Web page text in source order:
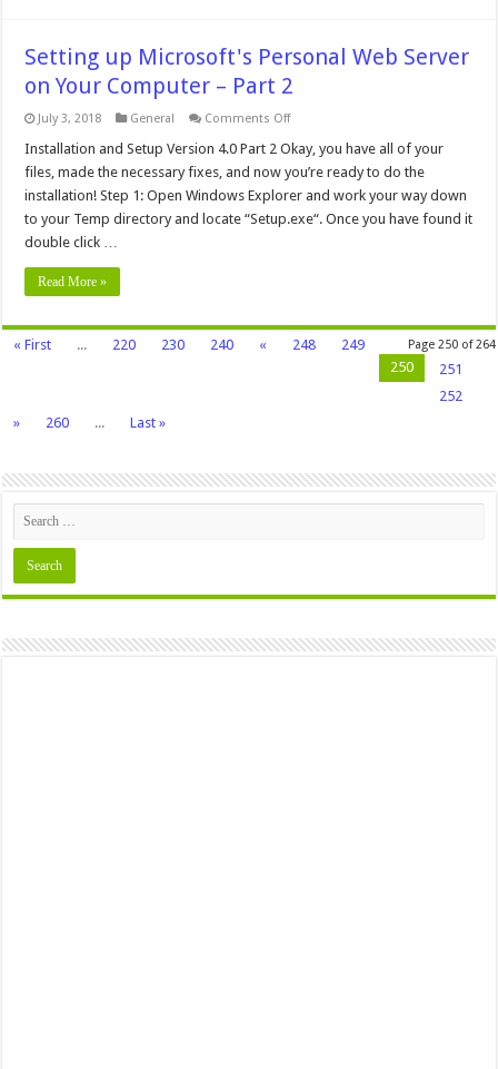
Setting up Microsoft's Personal Web Server
on Your Computer – Part 2
July 3, 2018 General Comments Offon
up
Microsoft's
Personal
Web
Server
on
Installation and Setup Version 4.0 Part 2 Okay, you have all of your
files, made the necessary fixes, and now you’re ready to do the
installation! Step 1: Open Windows Explorer and work your way down
to your Temp directory and locate “Setup.exe“. Once you have found it
double click …
Read More »
Page 250 of 264
« First ... 220 230 240 « 248
249
250
251
252
»
260 ... Last »